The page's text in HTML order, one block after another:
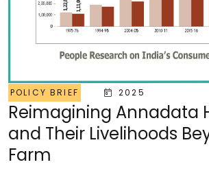
POLICY BRIEF 2025
Reimagining Annadata
and Their Livelihoods
Farm